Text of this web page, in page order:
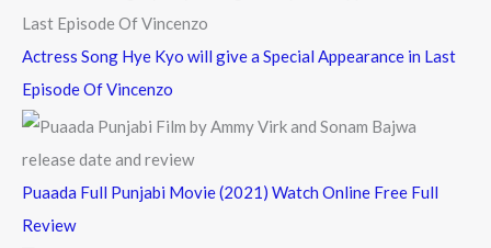
Actress Song Hye Kyo will give a Special Appearance in Last
Episode Of Vincenzo
Puaada Full Punjabi Movie (2021) Watch Online Free Full
Review